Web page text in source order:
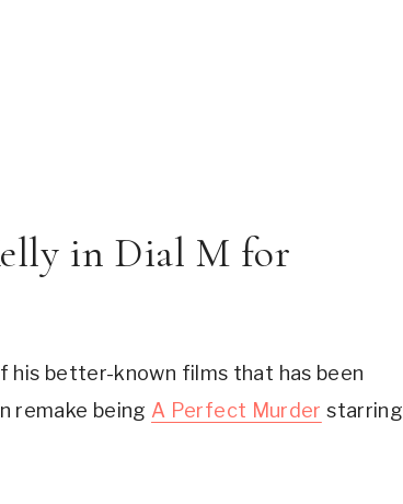
in Dial M for
his better-known films that has been
remake being A Perfect Murder starring